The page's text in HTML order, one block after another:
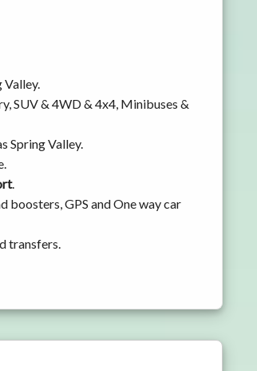
SUV & 4WD & 4x4, Minibuses &
Spring Valley.
.
boosters, GPS and One way car
transfers.